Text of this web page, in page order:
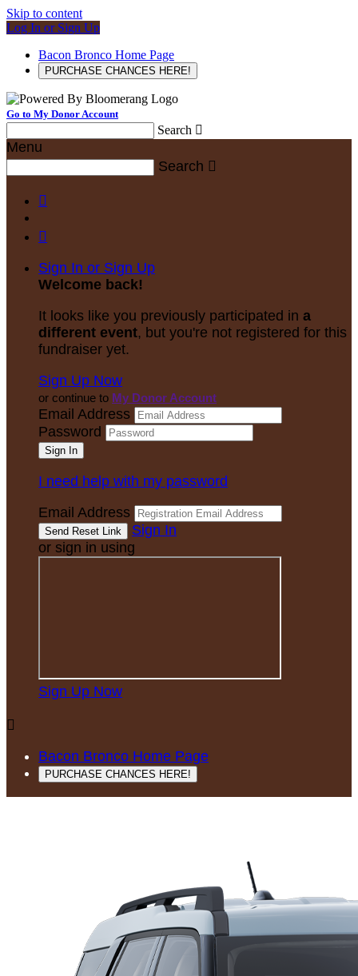
Skip to content
Log In or Sign Up
Bacon Bronco Home Page
PURCHASE CHANCES HERE!
Go to My Donor Account
Search 
Menu
Search 


Sign In or Sign Up
Welcome back!
It looks like you previously participated in a
different event, but you're not registered for this
fundraiser yet.
Sign Up Now
or continue to My Donor Account
Email Address
Password
I need help with my password
Email Address
Sign In
or sign in using
Sign Up Now

Bacon Bronco Home Page
PURCHASE CHANCES HERE!